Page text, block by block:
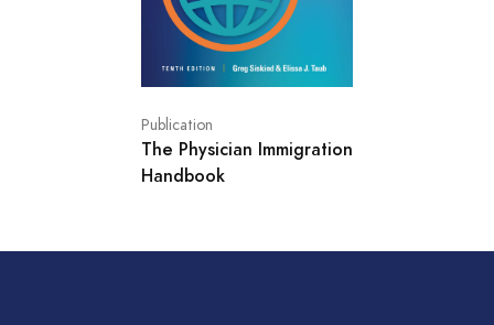
Publication
The Physician Immigration
Handbook